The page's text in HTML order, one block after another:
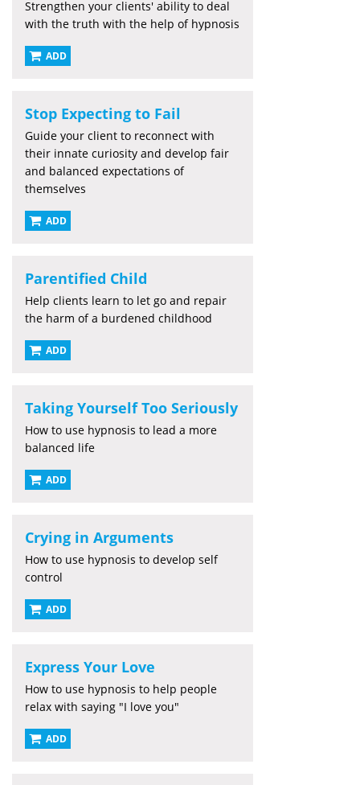
Strengthen your clients' ability to deal
with the truth with the help of hypnosis
ADD
Stop Expecting to Fail
Guide your client to reconnect with
their innate curiosity and develop fair
and balanced expectations of
themselves
ADD
Parentified Child
Help clients learn to let go and repair
the harm of a burdened childhood
ADD
Taking Yourself Too Seriously
How to use hypnosis to lead a more
balanced life
ADD
Crying in Arguments
How to use hypnosis to develop self
control
ADD
Express Your Love
How to use hypnosis to help people
relax with saying "I love you"
ADD